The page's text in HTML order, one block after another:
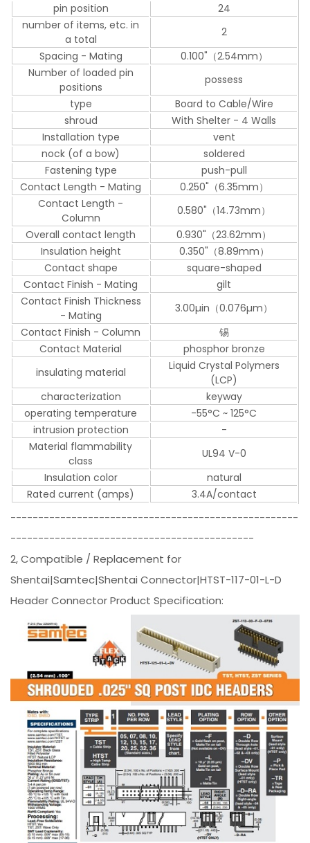
pin position
24
number of items, etc. in
a total
2
Spacing - Mating
0.100"（2.54mm）
Number of loaded pin
positions
possess
type
Board to Cable/Wire
shroud
With Shelter - 4 Walls
Installation type
vent
nock (of a bow)
soldered
Fastening type
push-pull
Contact Length - Mating
0.250"（6.35mm）
Contact Length -
Column
0.580"（14.73mm）
Overall contact length
0.930"（23.62mm）
Insulation height
0.350"（8.89mm）
Contact shape
square-shaped
Contact Finish - Mating
gilt
Contact Finish Thickness
- Mating
3.00µin（0.076µm）
Contact Finish - Column
锡
Contact Material
phosphor bronze
insulating material
Liquid Crystal Polymers
(LCP)
characterization
keyway
operating temperature
-55°C ~ 125°C
intrusion protection
-
Material flammability
class
UL94 V-0
Insulation color
natural
Rated current (amps)
3.4A/contact
----------------------------------------------------
--------------------------------------------
2, Compatible / Replacement for
Shentai|Samtec|Shentai Connector|HTST-117-01-L-D
Header Connector Product Specification: